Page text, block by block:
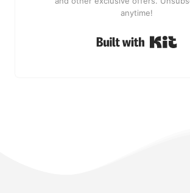
anytime!